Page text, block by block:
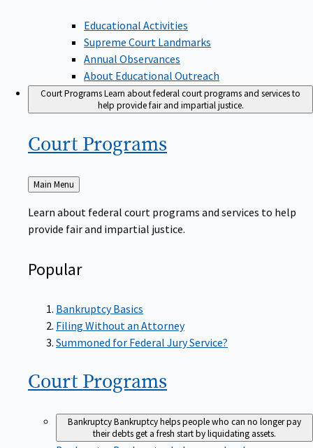
Educational Activities
Supreme Court Landmarks
Annual Observances
About Educational Outreach
Court ProgramsLearn about federal court programs and services to
help provide fair and impartial justice.
Court Programs
Back
to
Main Menu
Learn about federal court programs and services to help
provide fair and impartial justice.
Popular
Bankruptcy Basics
Filing Without an Attorney
Summoned for Federal Jury Service?
Court Programs
BankruptcyBankruptcy helps people who can no longer pay
their debts get a fresh start by liquidating assets.